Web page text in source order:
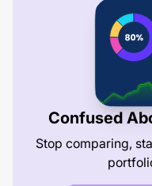
Confused
Stop comparing,